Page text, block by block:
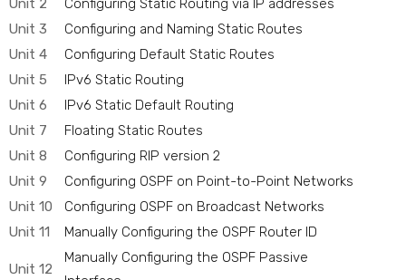
Unit 2
Configuring Static Routing via IP addresses
Unit 3
Configuring and Naming Static Routes
Unit 4
Configuring Default Static Routes
Unit 5
IPv6 Static Routing
Unit 6
IPv6 Static Default Routing
Unit 7
Floating Static Routes
Unit 8
Configuring RIP version 2
Unit 9
Configuring OSPF on Point-to-Point Networks
Unit 10
Configuring OSPF on Broadcast Networks
Unit 11
Manually Configuring the OSPF Router ID
Unit 12
Manually Configuring the OSPF Passive